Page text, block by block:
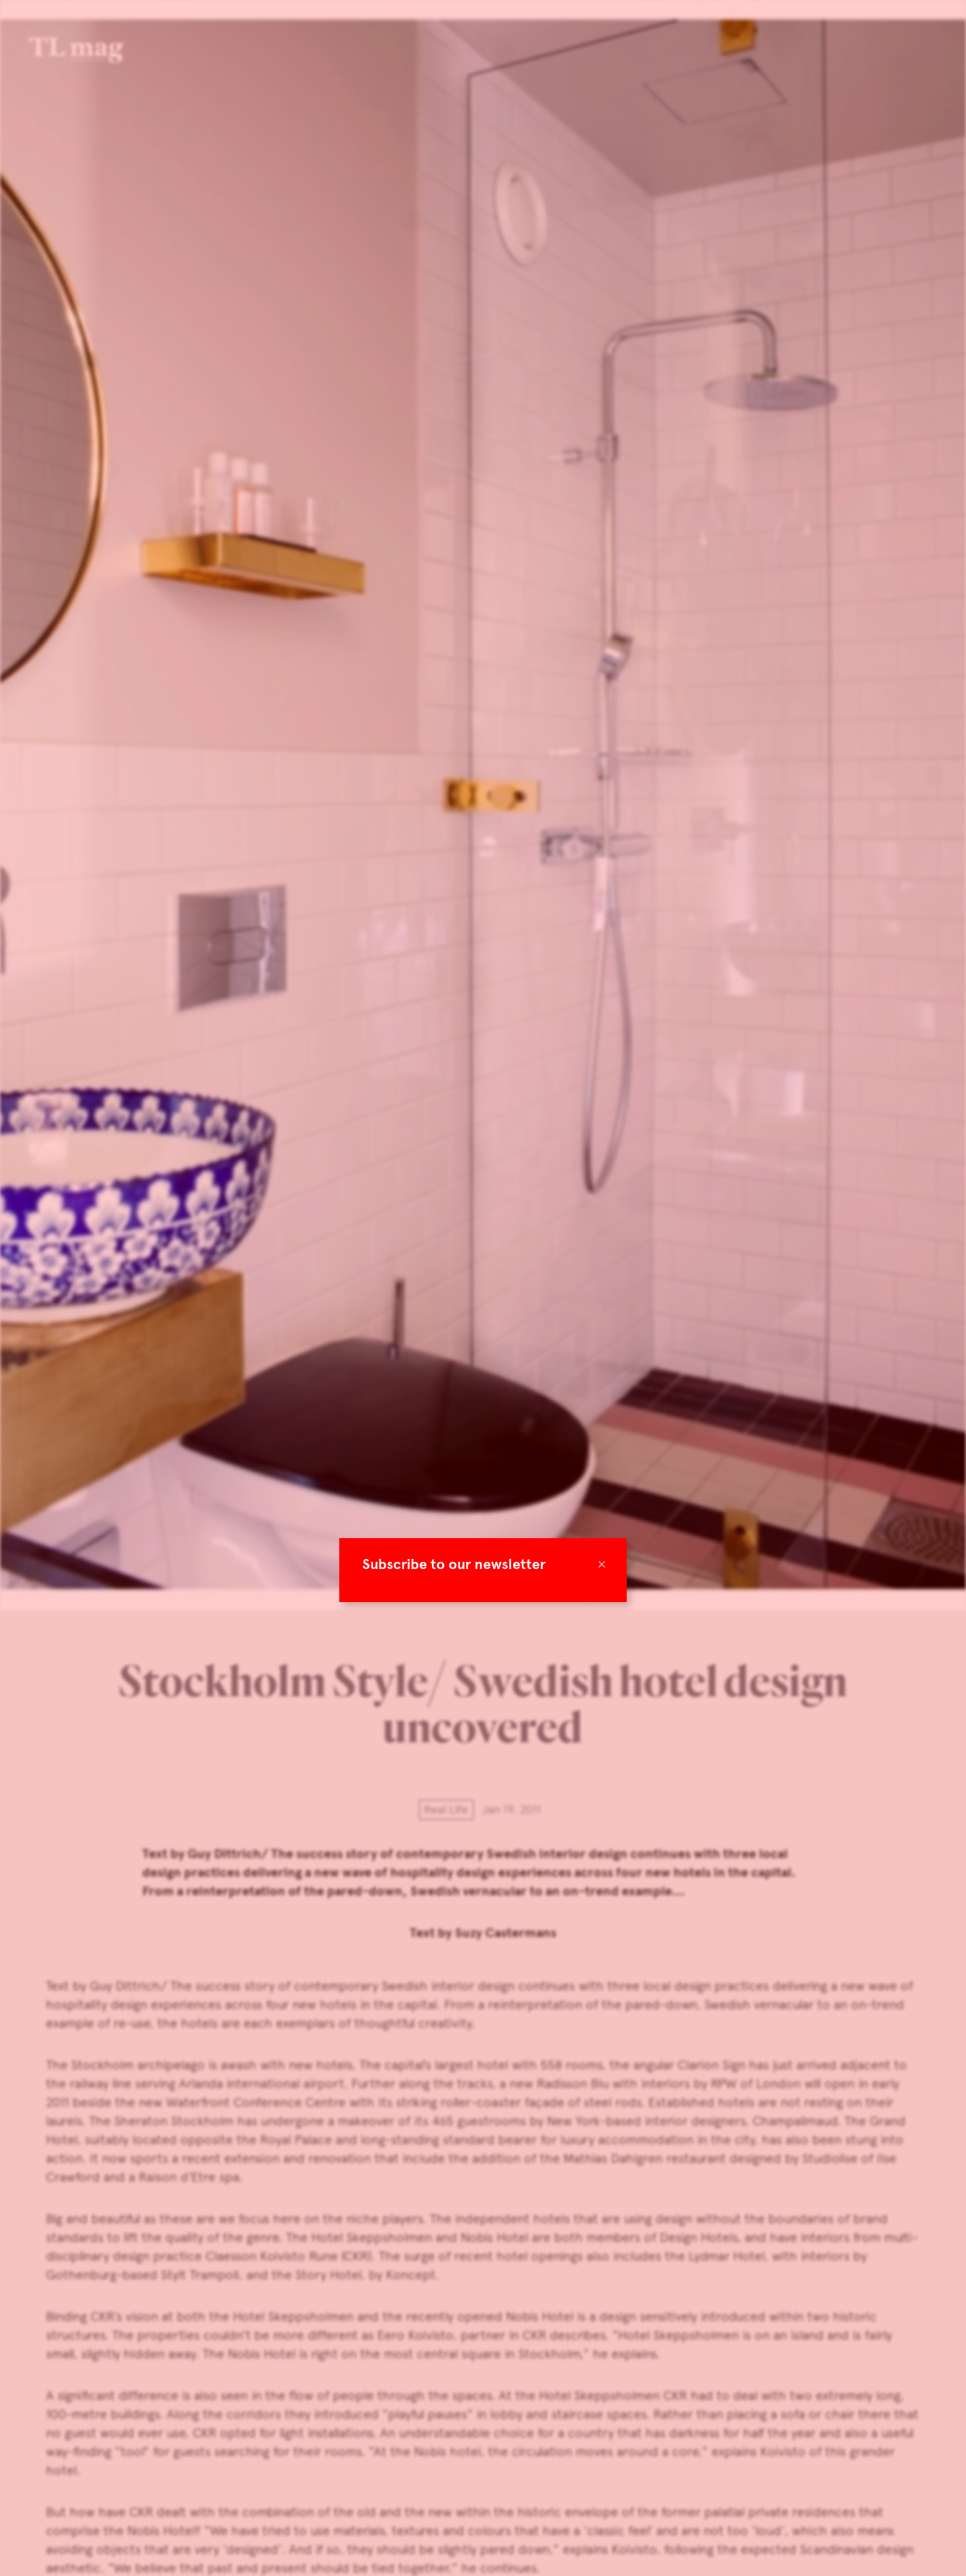
×
Subscribe to our newsletter
Stockholm Style/ Swedish hotel design
uncovered
Real Life Jan 19, 2011
Text by Guy Dittrich/ The success story of contemporary Swedish interior design continues with three local
design practices delivering a new wave of hospitality design experiences across four new hotels in the capital.
From a reinterpretation of the pared-down, Swedish vernacular to an on-trend example...
Text bySuzy Castermans
Text by Guy Dittrich/ The success story of contemporary Swedish interior design continues with three local design practices delivering a new wave of
hospitality design experiences across four new hotels in the capital. From a reinterpretation of the pared-down, Swedish vernacular to an on-trend
example of re-use, the hotels are each exemplars of thoughtful creativity.
The Stockholm archipelago is awash with new hotels. The capital’s largest hotel with 558 rooms, the angular Clarion Sign has just arrived adjacent to
the railway line serving Arlanda international airport. Further along the tracks, a new Radisson Blu with interiors by RPW of London will open in early
2011 beside the new Waterfront Conference Centre with its striking roller-coaster façade of steel rods. Established hotels are not resting on their
laurels. The Sheraton Stockholm has undergone a makeover of its 465 guestrooms by New York-based interior designers, Champalimaud. The Grand
Hotel, suitably located opposite the Royal Palace and long-standing standard bearer for luxury accommodation in the city, has also been stung into
action. It now sports a recent extension and renovation that include the addition of the Mathias Dahlgren restaurant designed by Studioilse of Ilse
Crawford and a Raison d’Etre spa.
Big and beautiful as these are we focus here on the niche players. The independent hotels that are using design without the boundaries of brand
standards to lift the quality of the genre. The Hotel Skeppsholmen and Nobis Hotel are both members of Design Hotels, and have interiors from multi-
disciplinary design practice Claesson Koivisto Rune (CKR). The surge of recent hotel openings also includes the Lydmar Hotel, with interiors by
Gothenburg-based Stylt Trampoli, and the Story Hotel, by Koncept.
Binding CKR’s vision at both the Hotel Skeppsholmen and the recently opened Nobis Hotel is a design sensitively introduced within two historic
structures. The properties couldn’t be more different as Eero Koivisto, partner in CKR describes. “Hotel Skeppsholmen is on an island and is fairly
small, slightly hidden away. The Nobis Hotel is right on the most central square in Stockholm,” he explains.
A significant difference is also seen in the flow of people through the spaces. At the Hotel Skeppsholmen CKR had to deal with two extremely long,
100-metre buildings. Along the corridors they introduced “playful pauses” in lobby and staircase spaces. Rather than placing a sofa or chair there that
no guest would ever use, CKR opted for light installations. An understandable choice for a country that has darkness for half the year and also a useful
way-finding “tool” for guests searching for their rooms. “At the Nobis hotel, the circulation moves around a core,” explains Koivisto of this grander
hotel.
But how have CKR dealt with the combination of the old and the new within the historic envelope of the former palatial private residences that
comprise the Nobis Hotel? “We have tried to use materials, textures and colours that have a ‘classic feel’ and are not too ‘loud’, which also means
avoiding objects that are very ‘designed’. And if so, they should be slightly pared down,” explains Koivisto, following the expected Scandinavian design
aesthetic. “We believe that past and present should be tied together,” he continues.